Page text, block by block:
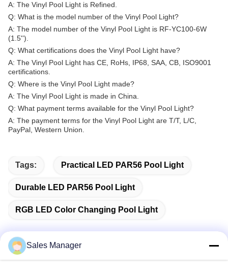
A: The Vinyl Pool Light is Refined.
Q: What is the model number of the Vinyl Pool Light?
A: The model number of the Vinyl Pool Light is RF-YC100-6W
(1.5'').
Q: What certifications does the Vinyl Pool Light have?
A: The Vinyl Pool Light has CE, RoHs, IP68, SAA, CB, ISO9001
certifications.
Q: Where is the Vinyl Pool Light made?
A: The Vinyl Pool Light is made in China.
Q: What payment terms available for the Vinyl Pool Light?
A: The payment terms for the Vinyl Pool Light are T/T, L/C,
PayPal, Western Union.
Tags: Practical LED PAR56 Pool Light
Durable LED PAR56 Pool Light
RGB LED Color Changing Pool Light
Sales Manager